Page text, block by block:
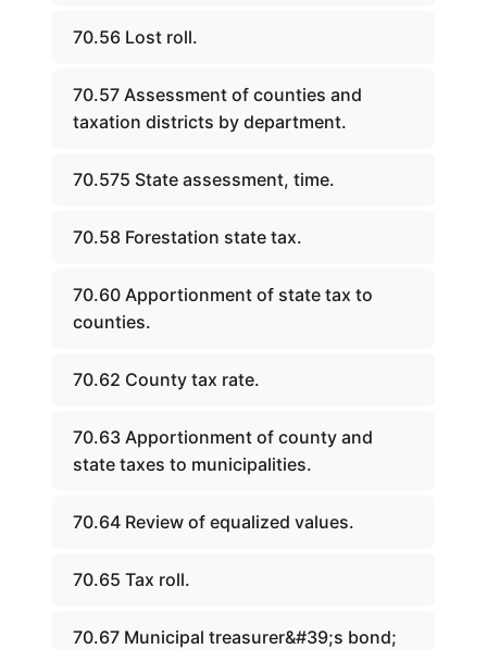
70.56 Lost roll.
70.57 Assessment of counties and
taxation districts by department.
70.575 State assessment, time.
70.58 Forestation state tax.
70.60 Apportionment of state tax to
counties.
70.62 County tax rate.
70.63 Apportionment of county and
state taxes to municipalities.
70.64 Review of equalized values.
70.65 Tax roll.
70.67 Municipal treasurer&#39;s bond;